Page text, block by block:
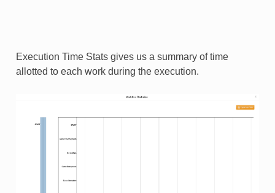
Execution Time Stats gives us a summary of time
allotted to each work during the execution.